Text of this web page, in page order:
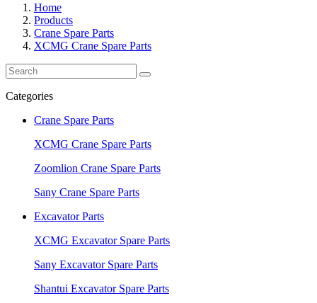
Home
Products
Crane Spare Parts
XCMG Crane Spare Parts
Categories
Crane Spare Parts
XCMG Crane Spare Parts
Zoomlion Crane Spare Parts
Sany Crane Spare Parts
Excavator Parts
XCMG Excavator Spare Parts
Sany Excavator Spare Parts
Shantui Excavator Spare Parts